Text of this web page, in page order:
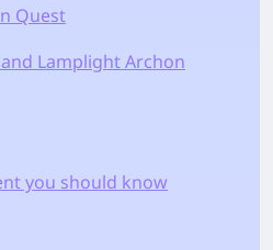
Quest
Lamplight Archon
you should know